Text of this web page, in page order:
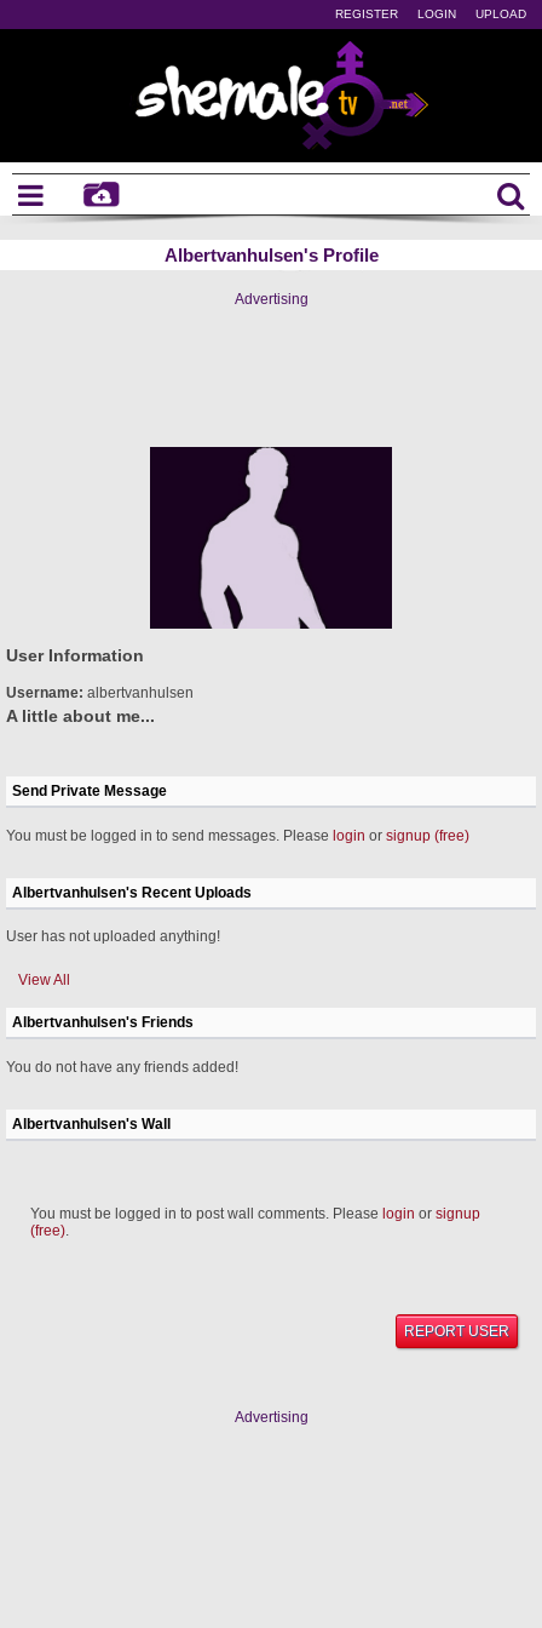
REGISTER LOGIN UPLOAD
Albertvanhulsen's Profile
Advertising
User Information
Username: albertvanhulsen
A little about me...
Send Private Message
You must be logged in to send messages. Please login or signup (free)
Albertvanhulsen's Recent Uploads
User has not uploaded anything!
View All
Albertvanhulsen's Friends
You do not have any friends added!
Albertvanhulsen's Wall
You must be logged in to post wall comments. Please login or signup
(free).
REPORT USER
Advertising